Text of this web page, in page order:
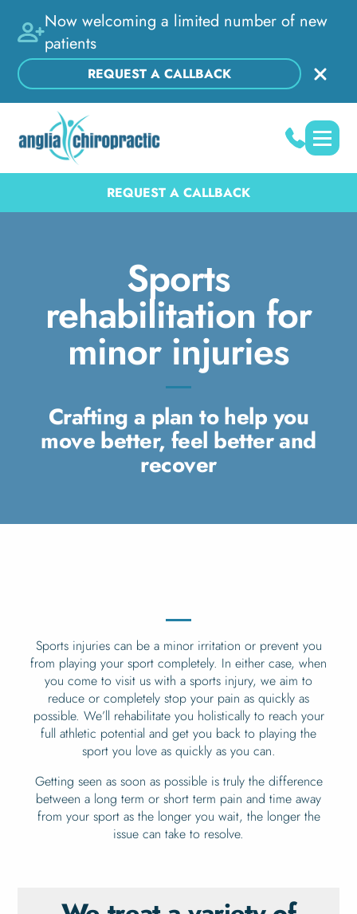
Now welcoming a limited number of new
patients
REQUEST A CALLBACK
REQUEST A CALLBACK
Sports
rehabilitation for
minor injuries
Crafting a plan to help you
move better, feel better and
recover
Sports injuries can be a minor irritation or prevent you
from playing your sport completely. In either case, when
you come to visit us with a sports injury, we aim to
reduce or completely stop your pain as quickly as
possible. We’ll rehabilitate you holistically to reach your
full athletic potential and get you back to playing the
sport you love as quickly as you can.
Getting seen as soon as possible is truly the difference
between a long term or short term pain and time away
from your sport as the longer you wait, the longer the
issue can take to resolve.